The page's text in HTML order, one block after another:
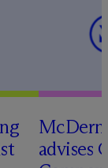
Mc
advises